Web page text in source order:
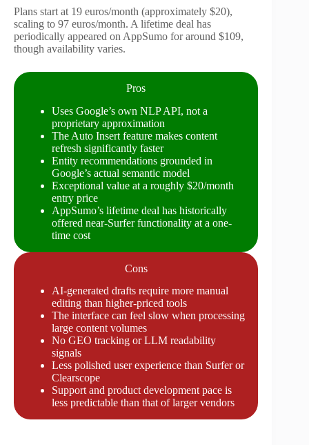
Plans start at 19 euros/month (approximately $20),
scaling to 97 euros/month. A lifetime deal has
periodically appeared on AppSumo for around $109,
though availability varies.
Pros
Uses Google’s own NLP API, not a
proprietary approximation
The Auto Insert feature makes content
refresh significantly faster
Entity recommendations grounded in
Google’s actual semantic model
Exceptional value at a roughly $20/month
entry price
AppSumo’s lifetime deal has historically
offered near-Surfer functionality at a one-
time cost
Cons
AI-generated drafts require more manual
editing than higher-priced tools
The interface can feel slow when processing
large content volumes
No GEO tracking or LLM readability
signals
Less polished user experience than Surfer or
Clearscope
Support and product development pace is
less predictable than that of larger vendors